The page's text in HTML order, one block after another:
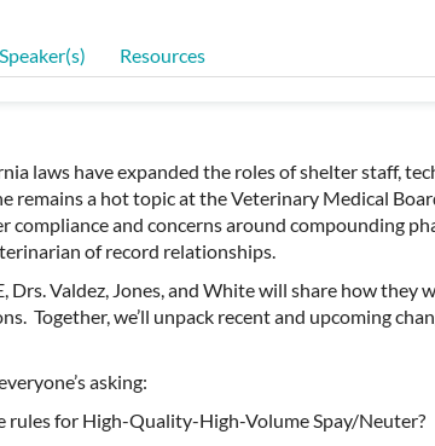
Speaker(s) Resources
laws have expanded the roles of shelter staff,
remainsa hot topic at the Veterinary Medical
compliance and concerns around compounding
of record relationships.
Drs. Valdez, Jones, and White will share how they
. Together,we’ll unpack recent and upcoming
asking:
rules for High-Quality-High-Volume Spay/Neuter?